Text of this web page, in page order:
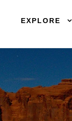
EXPLORE